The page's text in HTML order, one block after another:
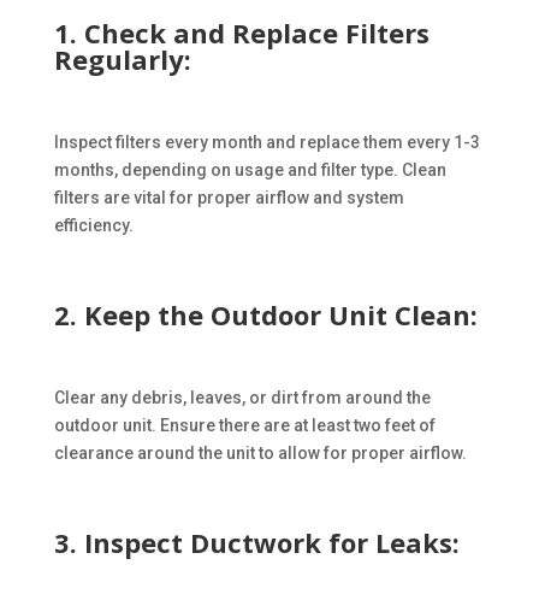
1. Check and Replace Filters
Regularly:
Inspect filters every month and replace them every 1-3
months, depending on usage and filter type. Clean
filters are vital for proper airflow and system
efficiency.
2. Keep the Outdoor Unit Clean:
Clear any debris, leaves, or dirt from around the
outdoor unit. Ensure there are at least two feet of
clearance around the unit to allow for proper airflow.
3. Inspect Ductwork for Leaks: